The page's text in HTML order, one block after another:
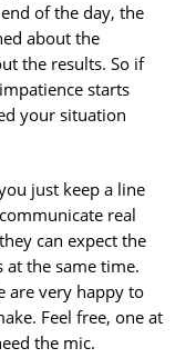
of the day, the
about the
the results. So if
starts
your situation
just keep a line
real
can expect the
the same time.
are very happy to
Feel free, one at
the mic.